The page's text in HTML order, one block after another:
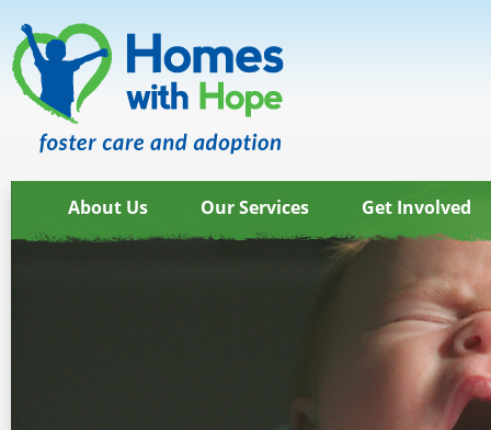
About Us Our Services Get Involved